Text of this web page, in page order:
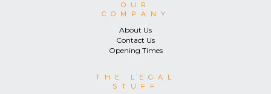
OUR
COMPANY
About Us
Contact Us
Opening Times
THE LEGAL
STUFF